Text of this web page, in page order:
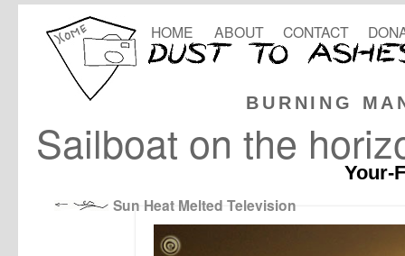
BURNING
HOME ABOUT CONTACT
Sailboat on the
Your-
Sun Heat Melted Television